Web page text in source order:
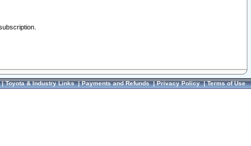
Toyota & Industry Links|Payments and Refunds|Privacy Policy|Terms of Use